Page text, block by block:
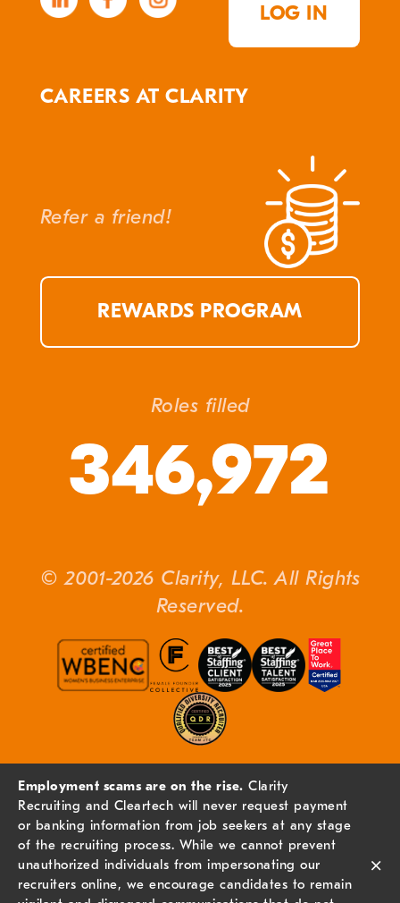
LOG IN
CAREERS AT CLARITY
Refer a friend!
REWARDS PROGRAM
Roles filled
346,972
© 2001-2026 Clarity, LLC. All Rights
Reserved.
Employment scams are on the rise. Clarity
Recruiting and Cleartech will never request payment
or banking information from job seekers at any stage
of the recruiting process. While we cannot prevent
unauthorized individuals from impersonating our
recruiters online, we encourage candidates to remain
×